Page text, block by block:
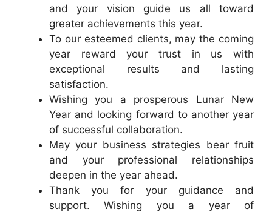
and your vision guide us all toward
greater achievements this year.
To our esteemed clients, may the coming
year reward your trust in us with
exceptional results and lasting
satisfaction.
Wishing you a prosperous Lunar New
Year and looking forward to another year
of successful collaboration.
May your business strategies bear fruit
and your professional relationships
deepen in the year ahead.
Thank you for your guidance and
support. Wishing you a year of